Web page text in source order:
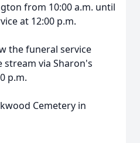
from 10:00 a.m. until
at 12:00 p.m.
the funeral service
stream via Sharon's
p.m.
Cemetery in